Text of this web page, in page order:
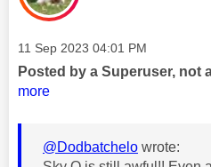
Message posted on
‎11 Sep 2023 04:01 PM
Posted by a Superuser, not
more
@Dodbatchelo wrote: